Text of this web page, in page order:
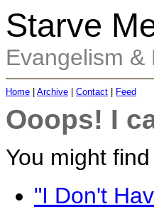
Starve
Evangelism &
Home Archive Contact Feed
Ooops! I
You might
"I Don't